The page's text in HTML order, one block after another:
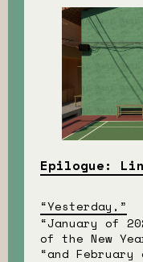
Epilogue:
“Yesterday,”
“January of
of the New
“and February